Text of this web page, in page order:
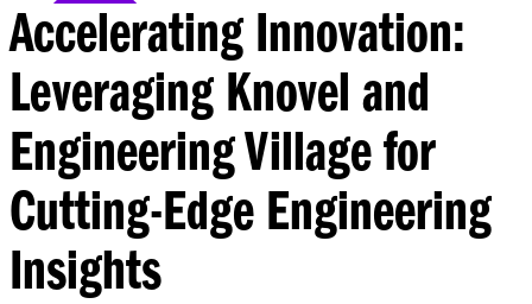
Accelerating Innovation:
Leveraging Knovel and
Engineering Village for
Cutting-Edge Engineering
Insights